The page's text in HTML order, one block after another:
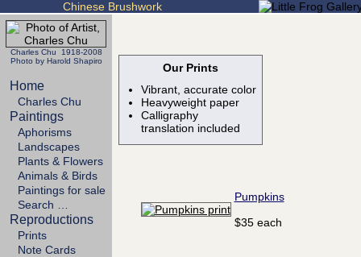
Chinese Brushwork
Charles Chu 1918-2008
Photo by Harold Shapiro
Home
Charles Chu
Paintings
Aphorisms
Landscapes
Plants & Flowers
Animals & Birds
Paintings for sale
Search …
Reproductions
Prints
Note Cards
Our Prints
Vibrant, accurate color
Heavyweight paper
Calligraphy
translation included
Pumpkins
$35 each